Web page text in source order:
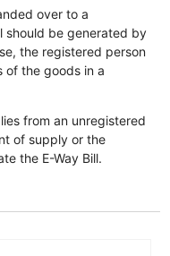
over to a
should be generated by
the registered person
of the goods in a
from an unregistered
of supply or the
the E-Way Bill.